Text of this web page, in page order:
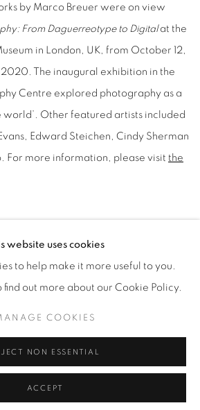
by Marco Breuer were on view
From Daguerreotype to Digitalat the
in London, UK, from October 12,
The inaugural exhibition in the
Centre explored photography as a
world’. Other featured artists included
Edward Steichen, Cindy Sherman
For more information, please visit the
website uses cookies
to help make it more useful to you.
find out more about our Cookie Policy.
COOKIES
NON ESSENTIAL
ACCEPT